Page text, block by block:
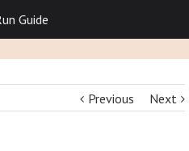
Previous Next
Guide